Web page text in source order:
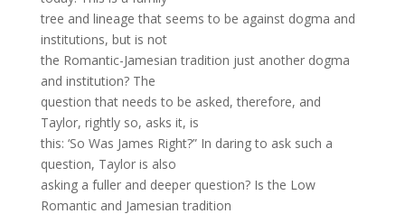
tree and lineage that seems to be against dogma and
institutions, but is not
the Romantic-Jamesian tradition just another dogma
and institution? The
question that needs to be asked, therefore, and
Taylor, rightly so, asks it, is
this: ‘So Was James Right?” In daring to ask such a
question, Taylor is also
asking a fuller and deeper question? Is the Low
Romantic and Jamesian tradition